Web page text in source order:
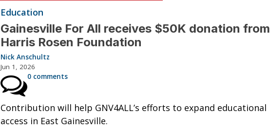
Education
Gainesville For All receives $50K donation from
Harris Rosen Foundation
Nick Anschultz
Jun 1, 2026
0 comments
Contribution will help GNV4ALL’s efforts to expand educational
access in East Gainesville.